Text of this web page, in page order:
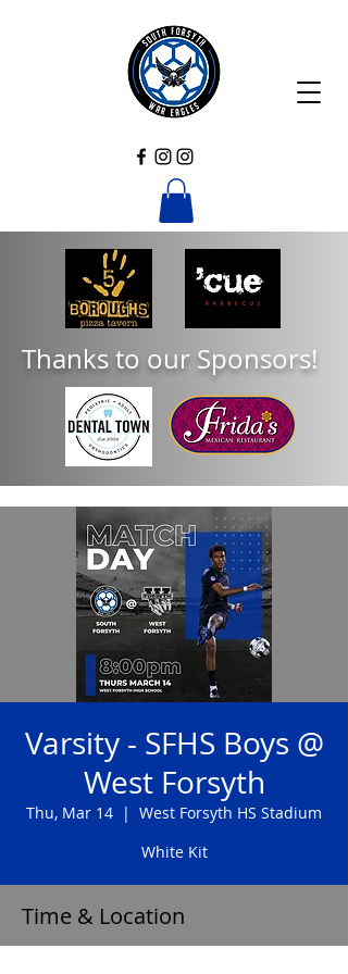
Thanks to our Sponsors!
Varsity - SFHS Boys @
West Forsyth
Thu, Mar 14
  |
West Forsyth HS Stadium
White Kit
Time & Location